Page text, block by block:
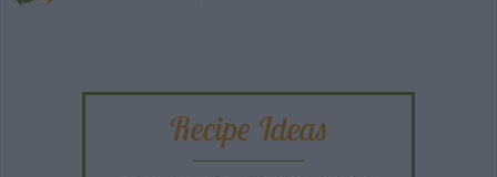
Recipe Ideas